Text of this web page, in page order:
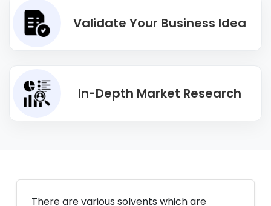
Validate Your Business Idea
In-Depth Market Research
There are various solvents which are